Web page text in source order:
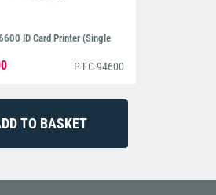
ID Card Printer (Single
P-FG-94600